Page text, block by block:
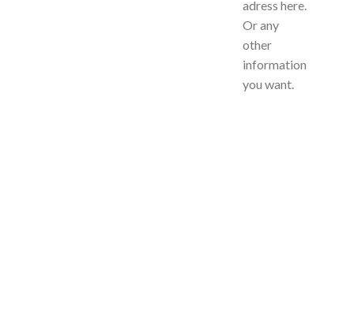
adress here.
Or any
other
information
you want.